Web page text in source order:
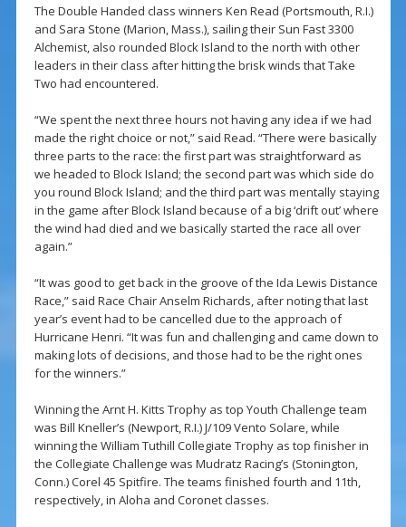
The Double Handed class winners Ken Read (Portsmouth, R.I.)
and Sara Stone (Marion, Mass.), sailing their Sun Fast 3300
Alchemist, also rounded Block Island to the north with other
leaders in their class after hitting the brisk winds that Take
Two had encountered.
“We spent the next three hours not having any idea if we had
made the right choice or not,” said Read. “There were basically
three parts to the race: the first part was straightforward as
we headed to Block Island; the second part was which side do
you round Block Island; and the third part was mentally staying
in the game after Block Island because of a big ‘drift out’ where
the wind had died and we basically started the race all over
again.”
“It was good to get back in the groove of the Ida Lewis Distance
Race,” said Race Chair Anselm Richards, after noting that last
year’s event had to be cancelled due to the approach of
Hurricane Henri. “It was fun and challenging and came down to
making lots of decisions, and those had to be the right ones
for the winners.”
Winning the Arnt H. Kitts Trophy as top Youth Challenge team
was Bill Kneller’s (Newport, R.I.) J/109 Vento Solare, while
winning the William Tuthill Collegiate Trophy as top finisher in
the Collegiate Challenge was Mudratz Racing’s (Stonington,
Conn.) Corel 45 Spitfire. The teams finished fourth and 11th,
respectively, in Aloha and Coronet classes.